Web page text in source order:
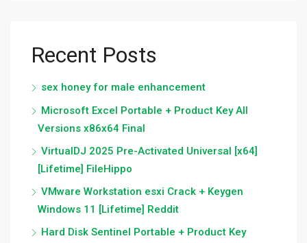
Recent Posts
sex honey for male enhancement
Microsoft Excel Portable + Product Key All
Versions x86x64 Final
VirtualDJ 2025 Pre-Activated Universal [x64]
[Lifetime] FileHippo
VMware Workstation esxi Crack + Keygen
Windows 11 [Lifetime] Reddit
Hard Disk Sentinel Portable + Product Key